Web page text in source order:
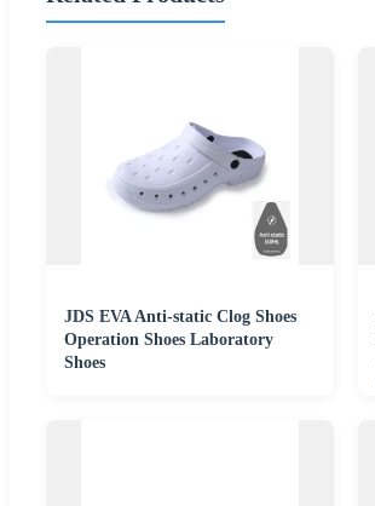
JDS EVA Anti-static Clog Shoes
Operation Shoes Laboratory
Shoes